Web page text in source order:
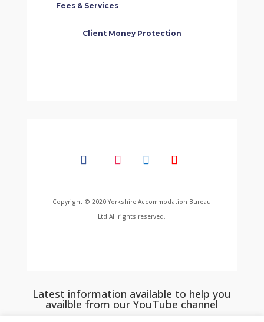
Fees & Services
Client Money Protection
Copyright © 2020 Yorkshire Accommodation Bureau
Ltd All rights reserved.
Latest information available to help you
availble from our YouTube channel